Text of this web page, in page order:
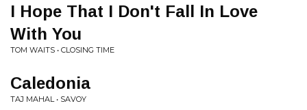
I Hope That I Don't Fall In Love
With You
TOM WAITS • CLOSING TIME
Caledonia
TAJ MAHAL • SAVOY